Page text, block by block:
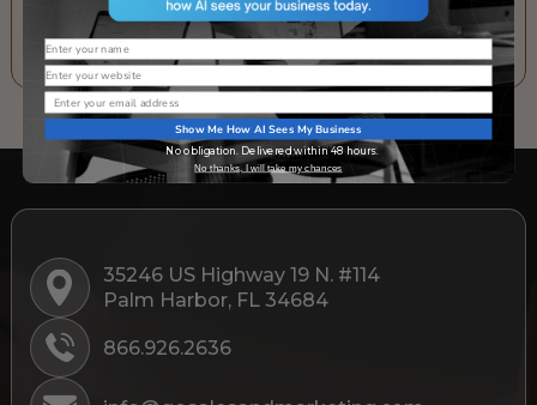
SUBSCRIBE TO OUR NEWSLETTER
35246 US Highway 19 N. #114
Palm Harbor, FL 34684
866.926.2636
Name
Website
Email
Show Me How AI Sees My Business
No obligation. Delivered within 48 hours.
No thanks, I will take my chances